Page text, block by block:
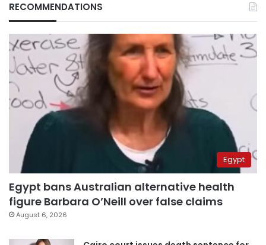
RECOMMENDATIONS
Egypt
Egypt bans Australian alternative health
figure Barbara O’Neill over false claims
August 6, 2026